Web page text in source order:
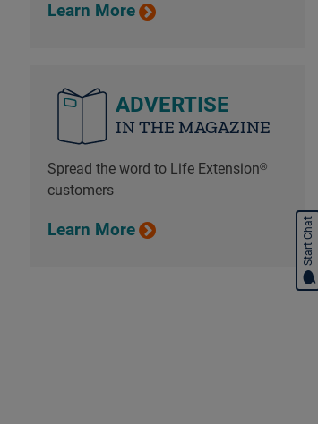
Learn More
ADVERTISE
IN THE MAGAZINE
Spread the word to Life Extension®
customers
Learn More Start Chat